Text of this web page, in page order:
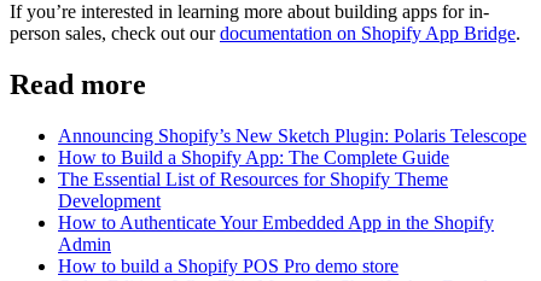
If you’re interested in learning more about building apps for in-
person sales, check out ourdocumentation on Shopify App Bridge.
Read more
Announcing Shopify’s New Sketch Plugin: Polaris Telescope
How to Build a Shopify App: The Complete Guide
The Essential List of Resources for Shopify Theme
Development
How to Authenticate Your Embedded App in the Shopify
Admin
How to build a Shopify POS Pro demo store